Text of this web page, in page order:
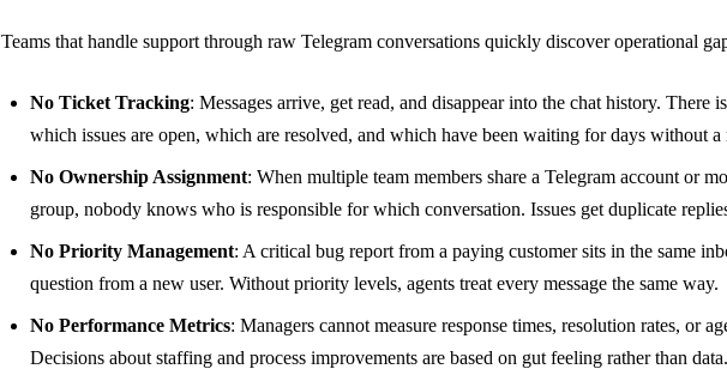
Teams that handle support through raw Telegram conversations quickly discover operational
No Ticket Tracking: Messages arrive, get read, and disappear into the chat history. There
which issues are open, which are resolved, and which have been waiting for days without a
No Ownership Assignment: When multiple team members share a Telegram account or
group, nobody knows who is responsible for which conversation. Issues get duplicate
No Priority Management: A critical bug report from a paying customer sits in the same
question from a new user. Without priority levels, agents treat every message the same way.
No Performance Metrics: Managers cannot measure response times, resolution rates, or
Decisions about staffing and process improvements are based on gut feeling rather than data.